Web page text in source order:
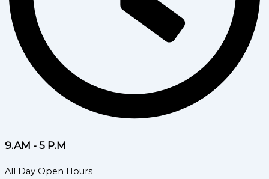
9.AM - 5 P.M
All Day Open Hours